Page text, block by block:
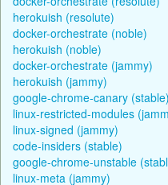
herokuish (resolute)
docker-orchestrate (noble)
herokuish (noble)
docker-orchestrate (jammy)
herokuish (jammy)
google-chrome-canary (stable)
linux-restricted-modules
linux-signed (jammy)
code-insiders (stable)
google-chrome-unstable
linux-meta (jammy)